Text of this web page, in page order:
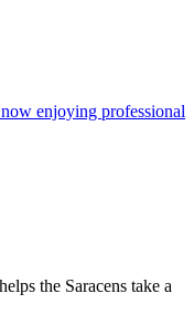
enjoying professional
the Saracens take a